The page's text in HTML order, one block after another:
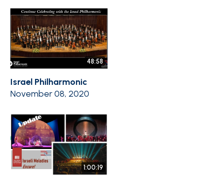
48:58
Israel Philharmonic
November 08, 2020
1:00:19